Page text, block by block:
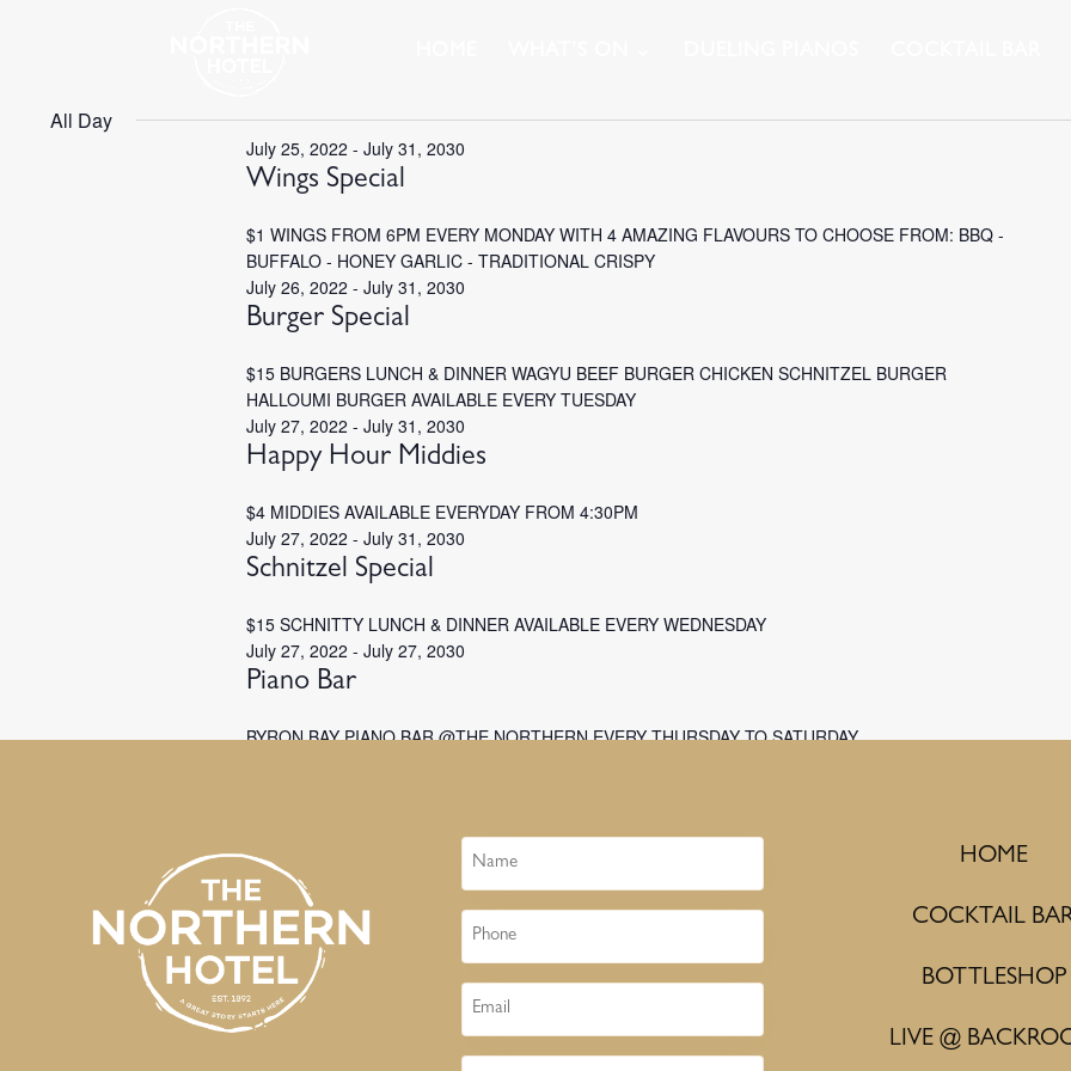
All Day
Wings Special
July 25, 2022 - July 31, 2030
$1 WINGS FROM 6PM EVERY MONDAY WITH 4 AMAZING FLAVOURS TO CHOOSE FROM: BBQ -
BUFFALO - HONEY GARLIC - TRADITIONAL CRISPY
Burger Special
July 26, 2022 - July 31, 2030
$15 BURGERS LUNCH & DINNER WAGYU BEEF BURGER CHICKEN SCHNITZEL BURGER
HALLOUMI BURGER AVAILABLE EVERY TUESDAY
Happy Hour Middies
July 27, 2022 - July 31, 2030
$4 MIDDIES AVAILABLE EVERYDAY FROM 4:30PM
Schnitzel Special
July 27, 2022 - July 31, 2030
$15 SCHNITTY LUNCH & DINNER AVAILABLE EVERY WEDNESDAY
Piano Bar
July 27, 2022 - July 27, 2030
BYRON BAY PIANO BAR @THE NORTHERN EVERY THURSDAY TO SATURDAY
Name
Phone
Email
HOME
COCKTAIL
BOTTLESHOP
LIVE @